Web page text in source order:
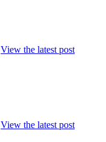
View the latest post
View the latest post